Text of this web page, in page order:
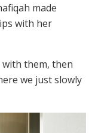
made
with her
them, then
we just slowly